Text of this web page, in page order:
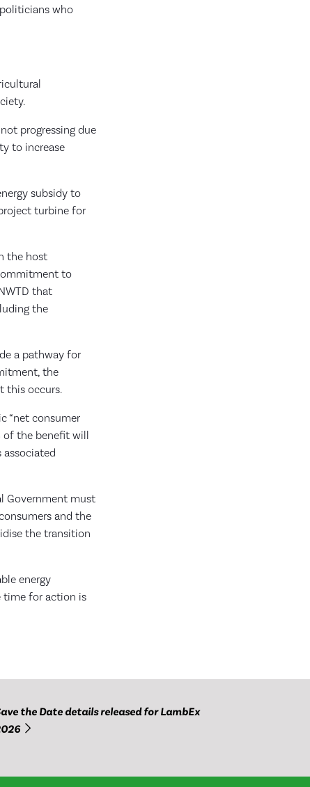
who
progressing due
to increase
subsidy to
turbine for
the host
to
that
the
a pathway for
the
this occurs.
“net consumer
of the benefit will
associated
Government must
and the
the transition
energy
time for action is
the Date details released for LambEx